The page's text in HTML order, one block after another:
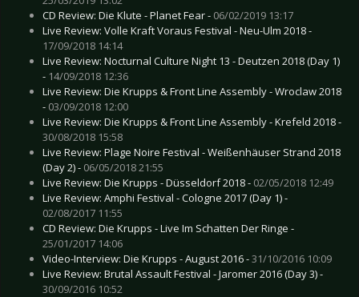
CD Review: Die Klute - Planet Fear - 06/02/2019 13:17
Live Review: Volle Kraft Voraus Festival - Neu-Ulm 2018 -
17/09/2018 14:14
Live Review: Nocturnal Culture Night 13 - Deutzen 2018 (Day 1)
- 14/09/2018 12:36
Live Review: Die Krupps & Front Line Assembly - Wroclaw 2018
- 03/09/2018 12:00
Live Review: Die Krupps & Front Line Assembly - Krefeld 2018 -
30/08/2018 15:58
Live Review: Plage Noire Festival - Weißenhäuser Strand 2018
(Day 2) - 06/05/2018 21:55
Live Review: Die Krupps - Düsseldorf 2018 - 02/05/2018 12:49
Live Review: Amphi Festival - Cologne 2017 (Day 1) -
02/08/2017 11:55
CD Review: Die Krupps - Live Im Schatten Der Ringe -
25/01/2017 14:06
Video-Interview: Die Krupps - August 2016 -31/10/2016 10:09
Live Review: Brutal Assault Festival - Jaromer 2016 (Day 3) -
30/09/2016 10:52